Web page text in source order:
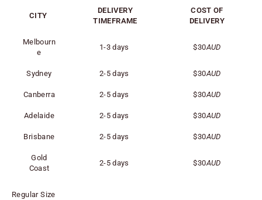
CITY
DELIVERY
TIMEFRAME
COST OF
DELIVERY
Melbourn
e
1-3 days $30AUD
Sydney 2-5 days $30AUD
Canberra 2-5 days $30AUD
Adelaide 2-5 days $30AUD
Brisbane 2-5 days $30AUD
Gold
Coast
2-5 days $30AUD
Regular Size